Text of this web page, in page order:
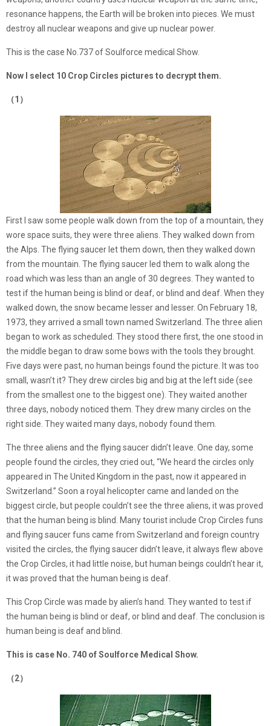
resonance happens, the Earth will be broken into pieces. We must
destroy all nuclear weapons and give up nuclear power.
This is the case No.737 of Soulforce medical Show.
Now I select 10 Crop Circles pictures to decrypt them.
（1）
First I saw some people walk down from the top of a mountain, they
wore space suits, they were three aliens. They walked down from
the Alps. The flying saucer let them down, then they walked down
from the mountain. The flying saucer led them to walk along the
road which was less than an angle of 30 degrees. They wanted to
test if the human being is blind or deaf, or blind and deaf. When they
walked down, the snow became lesser and lesser. On February 18,
1973, they arrived a small town named Switzerland. The three alien
began to work as scheduled. They stood there first, the one stood in
the middle began to draw some bows with the tools they brought.
Five days were past, no human beings found the picture. It was too
small, wasn’t it? They drew circles big and big at the left side (see
from the smallest one to the biggest one). They waited another
three days, nobody noticed them. They drew many circles on the
right side. They waited many days, nobody found them.
The three aliens and the flying saucer didn’t leave. One day, some
people found the circles, they cried out, “We heard the circles only
appeared in The United Kingdom in the past, now it appeared in
Switzerland.” Soon a royal helicopter came and landed on the
biggest circle, but people couldn’t see the three aliens, it was proved
that the human being is blind. Many tourist include Crop Circles funs
and flying saucer funs came from Switzerland and foreign country
visited the circles, the flying saucer didn’t leave, it always flew above
the Crop Circles, it had little noise, but human beings couldn’t hear it,
it was proved that the human being is deaf.
This Crop Circle was made by alien’s hand. They wanted to test if
the human being is blind or deaf, or blind and deaf. The conclusion is
human being is deaf and blind.
This is case No. 740 of Soulforce Medical Show.
（2）